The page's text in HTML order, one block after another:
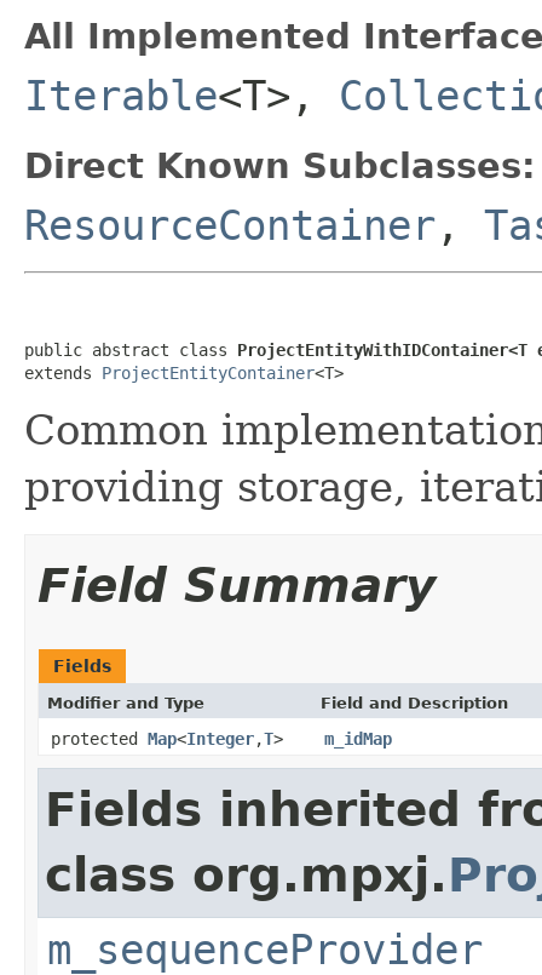
All Implemented
Iterable<T>,
Direct Known Subclasses:
ResourceContainer ,
public abstract class ProjectEntityWithIDContainer<T
extends ProjectEntityContainer<T>
Common
providing storage,
Field Summary
Fields
Modifier and Type Field and Description
protected Map<Integer,T> m_idMap
Fields inherited
class org.mpxj.
m_sequenceProvider